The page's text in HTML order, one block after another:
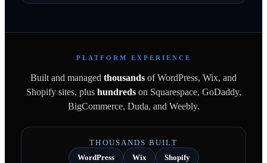
PLATFORM EXPERIENCE
Built and managed thousands of WordPress, Wix, and
Shopify sites, plushundredson Squarespace, GoDaddy,
BigCommerce, Duda, and Weebly.
THOUSANDS BUILT
WordPress
Wix Shopify